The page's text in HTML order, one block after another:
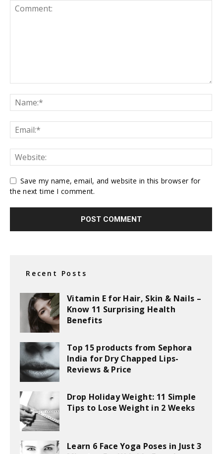
Save my name, email, and website in this browser for
the next time I comment.
Recent Posts
Vitamin E for Hair, Skin & Nails –
Know 11 Surprising Health
Benefits
Top 15 products from Sephora
India for Dry Chapped Lips-
Reviews & Price
Drop Holiday Weight: 11 Simple
Tips to Lose Weight in 2 Weeks
Learn 6 Face Yoga Poses in Just 3